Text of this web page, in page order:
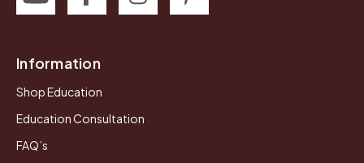
Information
Shop Education
Education Consultation
FAQ’s